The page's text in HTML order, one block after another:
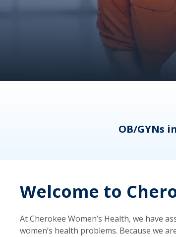
OB/GYNs
Welcome to
At Cherokee Women’s Health, we have
women’s health problems. Because we